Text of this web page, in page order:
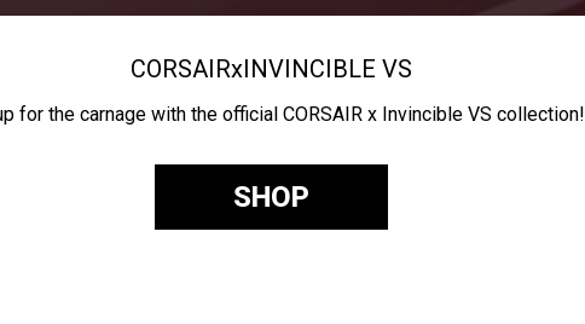
CORSAIRxINVINCIBLE VS
for the carnage with the official CORSAIR x Invincible VS collection!
SHOP